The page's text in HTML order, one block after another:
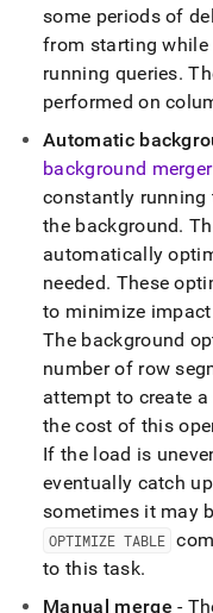
some periods of
from starting
running queries.
performed on
Automatic
background
constantly running
the background.
automatically
needed. These
to minimize
The background
number of row
attempt to create
the cost of this
If the load is
eventually catch
sometimes it may
OPTIMIZE TABLE
to this task.
Manual merge -